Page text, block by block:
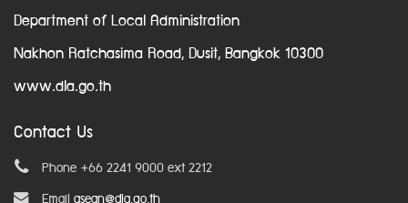
Department of Local Administration
Nakhon Ratchasima Road, Dusit, Bangkok 10300
www.dla.go.th
Contact Us
Phone +66 2241 9000 ext 2212